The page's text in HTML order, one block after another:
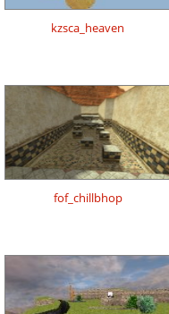
kzsca_heaven
fof_chillbhop